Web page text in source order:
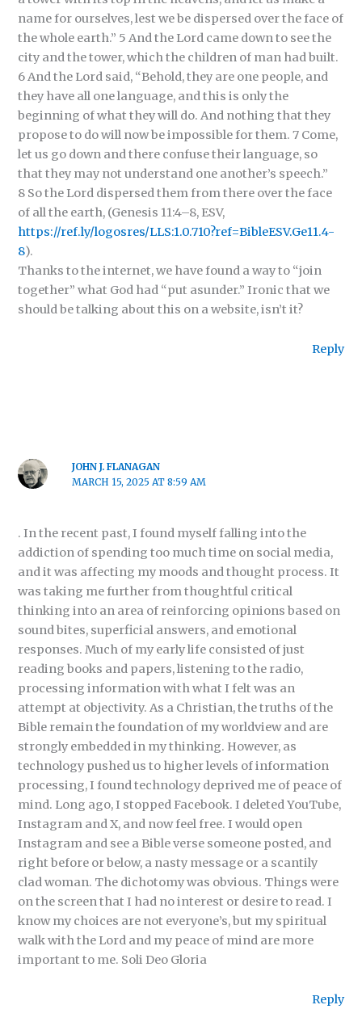
name for ourselves, lest we be dispersed over the face of
the whole earth.” 5 And the Lord came down to see the
city and the tower, which the children of man had built.
6 And the Lord said, “Behold, they are one people, and
they have all one language, and this is only the
beginning of what they will do. And nothing that they
propose to do will now be impossible for them. 7 Come,
let us go down and there confuse their language, so
that they may not understand one another’s speech.”
8 So the Lord dispersed them from there over the face
of all the earth, (Genesis 11:4–8, ESV,
https://ref.ly/logosres/LLS:1.0.710?ref=BibleESV.Ge11.4-
8).
Thanks to the internet, we have found a way to “join
together” what God had “put asunder.” Ironic that we
should be talking about this on a website, isn’t it?
Reply
JOHN J. FLANAGAN
MARCH 15, 2025 AT 8:59 AM
. In the recent past, I found myself falling into the
addiction of spending too much time on social media,
and it was affecting my moods and thought process. It
was taking me further from thoughtful critical
thinking into an area of reinforcing opinions based on
sound bites, superficial answers, and emotional
responses. Much of my early life consisted of just
reading books and papers, listening to the radio,
processing information with what I felt was an
attempt at objectivity. As a Christian, the truths of the
Bible remain the foundation of my worldview and are
strongly embedded in my thinking. However, as
technology pushed us to higher levels of information
processing, I found technology deprived me of peace of
mind. Long ago, I stopped Facebook. I deleted YouTube,
Instagram and X, and now feel free. I would open
Instagram and see a Bible verse someone posted, and
right before or below, a nasty message or a scantily
clad woman. The dichotomy was obvious. Things were
on the screen that I had no interest or desire to read. I
know my choices are not everyone’s, but my spiritual
walk with the Lord and my peace of mind are more
important to me. Soli Deo Gloria
Reply